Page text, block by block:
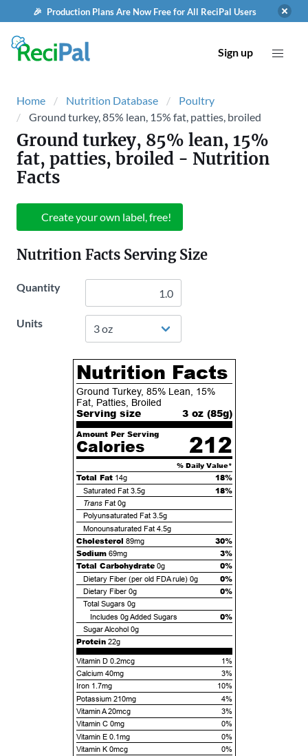
🎉 Production Plans Are Now Free for All ReciPal Users
Sign up
Home Nutrition Database
Poultry
Ground turkey, 85% lean, 15% fat, patties, broiled
Ground turkey, 85% lean, 15%
fat, patties, broiled - Nutrition
Facts
Create your own label, free!
Nutrition Facts Serving Size
Quantity
Units
Nutrition Facts
Ground Turkey, 85% Lean, 15%
Fat, Patties, Broiled
Serving size 3 oz (85g)
Amount Per Serving
Calories 212
% Daily Value*
Total Fat 14g 18%
Saturated Fat 3.5g 18%
TransFat 0g
Polyunsaturated Fat 3.5g
Monounsaturated Fat 4.5g
Cholesterol 89mg
30%
Sodium 69mg
3%
Total Carbohydrate 0g 0%
Dietary Fiber (per old FDA rule) 0g 0%
Dietary Fiber 0g 0%
Total Sugars 0g
Includes 0gAdded Sugars 0%
Sugar Alcohol 0g
Protein 22g
Vitamin D 0.2mcg
1%
Calcium 40mg
3%
Iron 1.7mg
10%
Potassium 210mg
4%
Vitamin A 20mcg
3%
Vitamin C 0mg
0%
Vitamin E 0.1mg
0%
Vitamin K 0mcg
0%